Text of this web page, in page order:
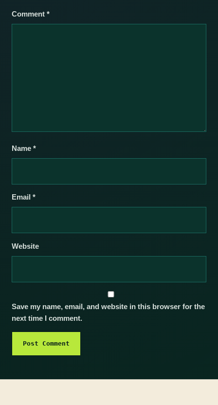
Comment *
Name *
Email *
Website
Save my name, email, and website in this browser for the
next time I comment.